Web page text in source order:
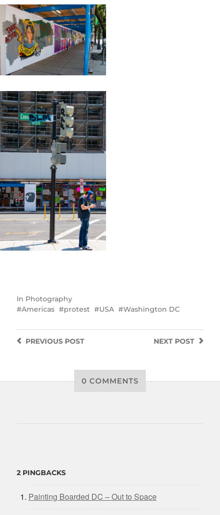
In Photography
Americas
protest USA Washington DC
NEXT POST
PREVIOUSPOST
0 COMMENTS
2 PINGBACKS
Painting Boarded DC – Out to Space